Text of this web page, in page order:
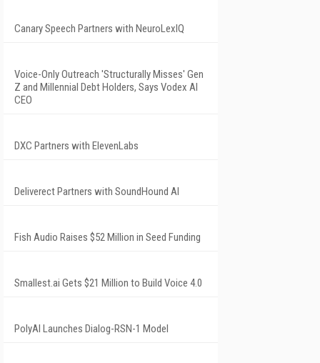
Canary Speech Partners with NeuroLexIQ
Voice-Only Outreach 'Structurally Misses' Gen
Z and Millennial Debt Holders, Says Vodex AI
CEO
DXC Partners with ElevenLabs
Deliverect Partners with SoundHound AI
Fish Audio Raises $52 Million in Seed Funding
Smallest.ai Gets $21 Million to Build Voice 4.0
PolyAI Launches Dialog-RSN-1 Model